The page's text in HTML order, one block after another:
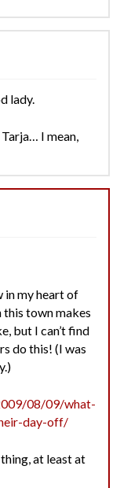
lady.
I mean,
my heart of
town makes
but I can’t find
do this! (I was
08/09/what-
day-off/
at least at